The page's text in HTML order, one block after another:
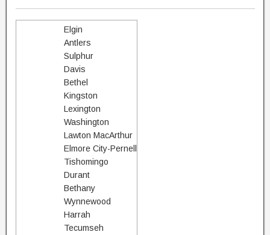
Elgin
Antlers
Sulphur
Davis
Bethel
Kingston
Lexington
Washington
Lawton MacArthur
Elmore City-Pernell
Tishomingo
Durant
Bethany
Wynnewood
Harrah
Tecumseh